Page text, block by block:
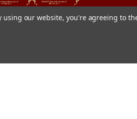
using our website, you're agreeing to